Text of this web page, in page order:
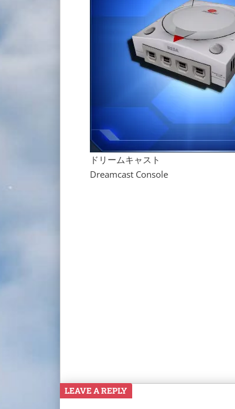
ドリームキャスト
Dreamcast Console
LEAVE A REPLY